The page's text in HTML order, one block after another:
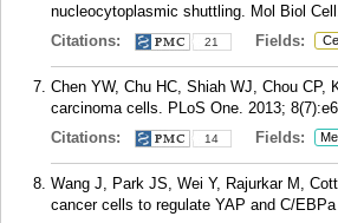
nucleocytoplasmic shuttling. Mol Biol
Citations:
21 Fields:
Chen YW, Chu HC, Shiah WJ, Chou
carcinoma cells. PLoS One. 2013;
Citations:
14 Fields:
Wang J, Park JS, Wei Y, Rajurkar M,
cancer cells to regulate YAP and C/